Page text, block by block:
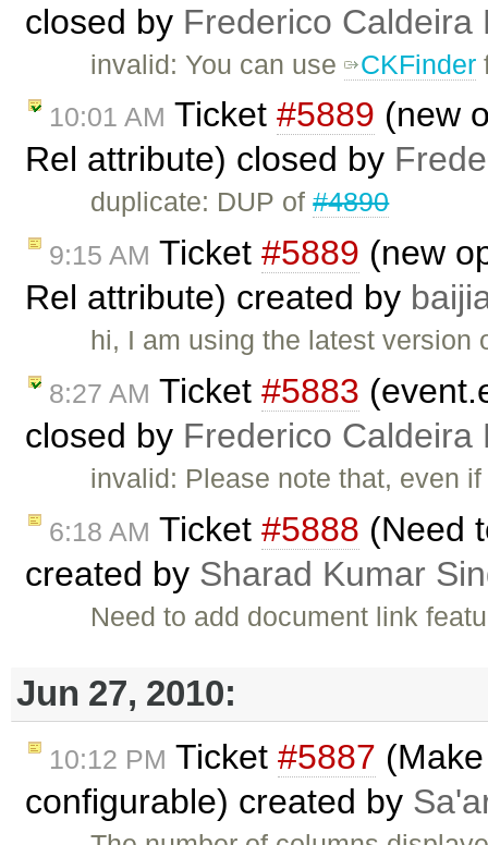
closed by Frederico Caldeira
invalid: You can use CKFinder
10:01 AM Ticket #5889 (new
Rel attribute) closed by
duplicate: DUP of#4890
9:15 AM Ticket #5889 (new
Rel attribute) created by
hi, I am using the latest
8:27 AM Ticket #5883
closed by Frederico Caldeira
invalid: Please note that, even
6:18 AM Ticket #5888 (Need
created by Sharad Kumar
Need to add document link
Jun 27, 2010:
10:12 PM Ticket #5887
configurable) created by